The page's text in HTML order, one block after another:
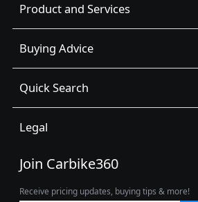
Product and Services
Buying Advice
Quick Search
Legal
Join Carbike360
Receive pricing updates, buying tips & more!